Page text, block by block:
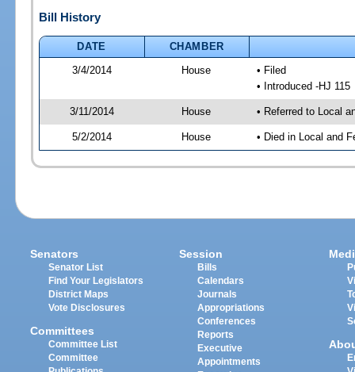
Bill History
DATE
CHAMBER
3/4/2014
House
• Filed
• Introduced -HJ 115
3/11/2014 House • Referred to Local
5/2/2014 House • Died in Local and
Senators
Senator List
Find Your Legislators
District Maps
Vote Disclosures
Committees
Committee List
Committee
Session
Bills
Calendars
Journals
Appropriations
Conferences
Reports
Executive
Appointments